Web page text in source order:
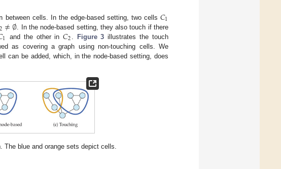
between cells. In the edge-based setting, two cells 𝐶1
≠∅ . In the node-based setting, they also touch if there
1 and the other in𝐶2 Figure 3 illustrates the touch
as covering a graph using non-touching cells. We
can be added, which, in the node-based setting, does
The blue and orange sets depict cells.